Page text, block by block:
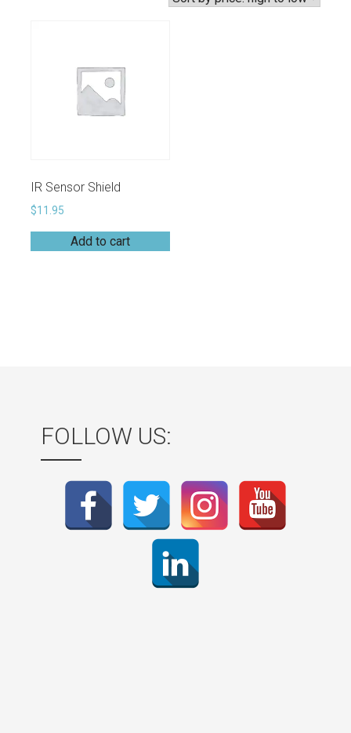
IR Sensor Shield
$11.95
Add to cart
FOLLOW US: